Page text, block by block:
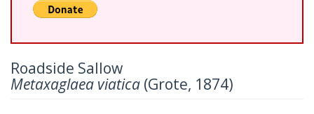
Roadside Sallow
Metaxaglaea viatica (Grote, 1874)